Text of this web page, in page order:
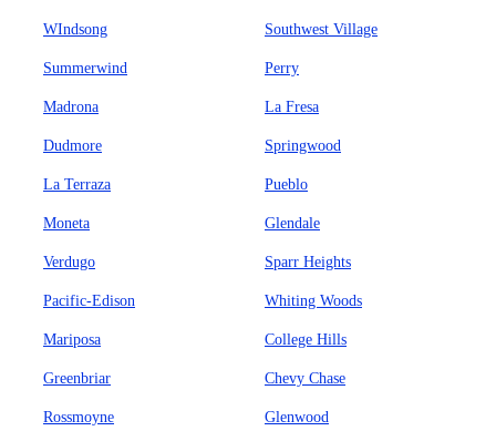
WIndsong Southwest Village
Summerwind Perry
Madrona La Fresa
Dudmore Springwood
La Terraza Pueblo
Moneta Glendale
Verdugo Sparr Heights
Pacific-Edison Whiting Woods
Mariposa College Hills
Greenbriar Chevy Chase
Rossmoyne Glenwood